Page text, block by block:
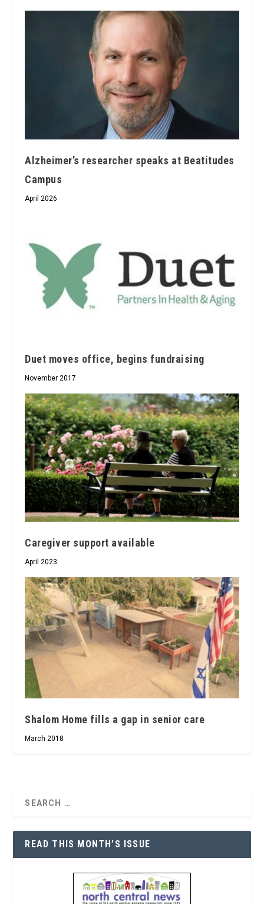
Alzheimer’s researcher speaks at Beatitudes
Campus
April 2026
Duet moves office, begins fundraising
November 2017
Caregiver support available
April 2023
Shalom Home fills a gap in senior care
March 2018
READ THIS MONTH’S ISSUE